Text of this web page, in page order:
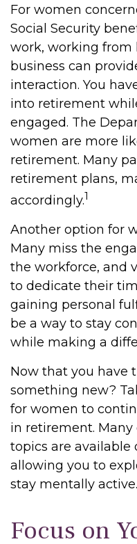
For women
Social Security
work, working from
business can
interaction. You
into retirement
engaged. The
women are more
retirement. Many
retirement plans,
accordingly.1
Another option for
Many miss the
the workforce, and
to dedicate their
gaining personal
be a way to stay
while making a
Now that you have
something new?
for women to
in retirement. Many
topics are available
allowing you to
stay mentally active.
Focus on